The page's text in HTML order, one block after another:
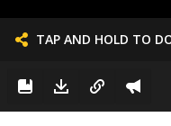
TAP AND HOLD TO